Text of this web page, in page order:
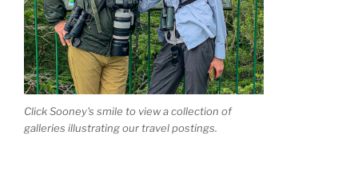
Click Sooney's smile to view a collection of
galleries illustrating our travel postings.